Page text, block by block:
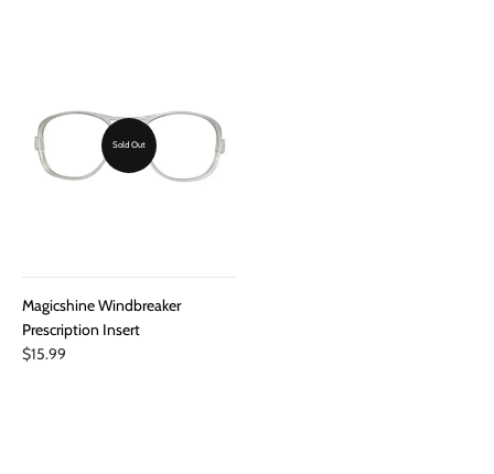
Sold Out
Magicshine Windbreaker
Prescription Insert
$15.99